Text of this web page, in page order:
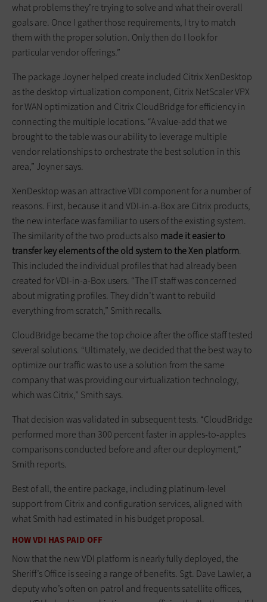
what problems they’re trying to solve and what their overall
goals are. Once I gather those requirements, I try to match
them with the proper solution. Only then do I look for
particular vendor offerings.”
The package Joyner helped create included Citrix XenDesktop
as the desktop virtualization component, Citrix NetScaler VPX
for WAN optimization and Citrix CloudBridge for efficiency in
connecting the multiple locations. “A value-add that we
brought to the table was our ability to leverage multiple
vendor relationships to orchestrate the best solution in this
area,” Joyner says.
XenDesktop was an attractive VDI component for a number of
reasons. First, because it and VDI-in-a-Box are Citrix products,
the new interface was familiar to users of the existing system.
The similarity of the two products also made it easier to
transfer key elements of the old system to the Xen platform.
This included the individual profiles that had already been
created for VDI-in-a-Box users. “The IT staff was concerned
about migrating profiles. They didn’t want to rebuild
everything from scratch,” Smith recalls.
CloudBridge became the top choice after the office staff tested
several solutions. “Ultimately, we decided that the best way to
optimize our traffic was to use a solution from the same
company that was providing our virtualization technology,
which was Citrix,” Smith says.
That decision was validated in subsequent tests. “CloudBridge
performed more than 300 percent faster in apples-to-apples
comparisons conducted before and after our deployment,”
Smith reports.
Best of all, the entire package, including platinum-level
support from Citrix and configuration services, aligned with
what Smith had estimated in his budget proposal.
HOW VDI HAS PAID OFF
Now that the new VDI platform is nearly fully deployed, the
Sheriff’s Office is seeing a range of benefits. Sgt. Dave Lawler, a
deputy who’s often on patrol and frequents satellite offices,